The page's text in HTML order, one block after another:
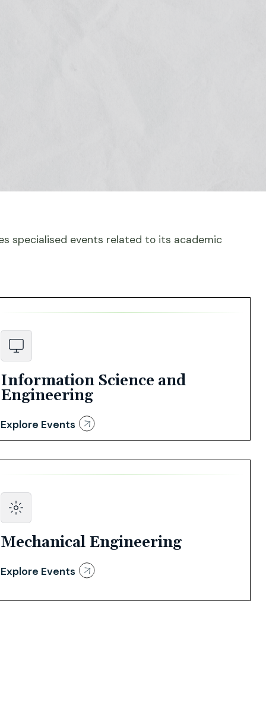
specialised events related to its academic
Information Science and
Engineering
Explore Events
Mechanical Engineering
Explore Events